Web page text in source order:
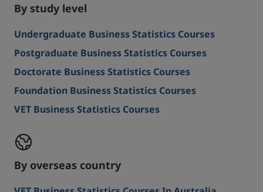
By study level
Undergraduate Business Statistics Courses
Postgraduate Business Statistics Courses
Doctorate Business Statistics Courses
Foundation Business Statistics Courses
VET Business Statistics Courses
By overseas country